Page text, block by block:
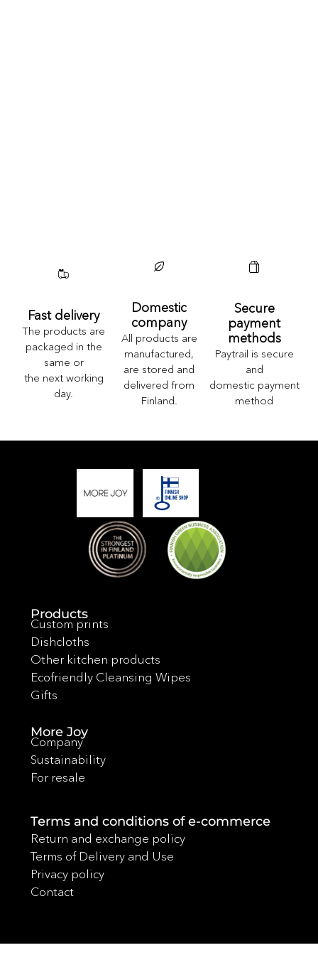
Fast delivery
The products are
packaged in the
same or
the next working
day.
Domestic
company
All products are
manufactured,
are stored and
delivered from
Finland.
Secure
payment
methods
Paytrail is secure
and
domestic payment
method
Products
Custom prints
Dishcloths
Other kitchen products
Ecofriendly Cleansing Wipes
Gifts
More Joy
Company
Sustainability
For resale
Terms and conditions of e-commerce
Return and exchange policy
Terms of Delivery and Use
Privacy policy
Contact